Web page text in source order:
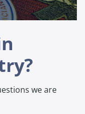
we are